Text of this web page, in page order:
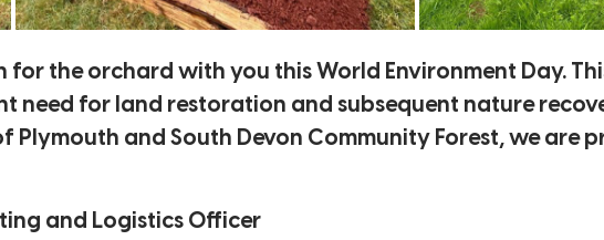
the orchard with you this World Environment Day.
need for land restoration and subsequent nature
Plymouth and South Devon Community Forest, we are
and Logistics Officer